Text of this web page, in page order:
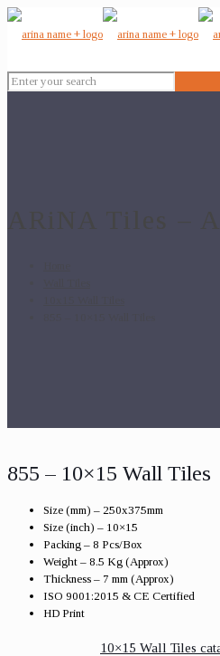
855 – 10×15 Wall Tiles
Size (mm) – 250x375mm
Size (inch) – 10×15
Packing – 8 Pcs/Box
Weight – 8.5 Kg (Approx)
Thickness – 7 mm (Approx)
ISO 9001:2015 & CE Certified
HD Print
10×15 Wall Tiles